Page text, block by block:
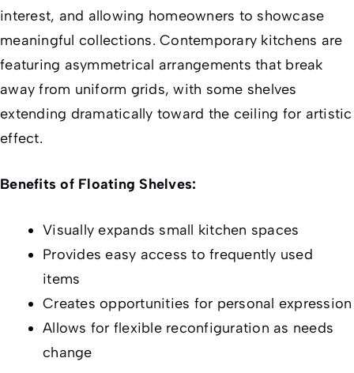
interest, and allowing homeowners to showcase
meaningful collections. Contemporary kitchens are
featuring asymmetrical arrangements that break
away from uniform grids, with some shelves
extending dramatically toward the ceiling for artistic
effect.
Benefits of Floating Shelves:
Visually expands small kitchen spaces
Provides easy access to frequently used
items
Creates opportunities for personal expression
Allows for flexible reconfiguration as needs
change